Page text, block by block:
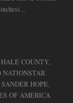
COUNTY,
NATIONSTAR
HOPE,
OF AMERICA